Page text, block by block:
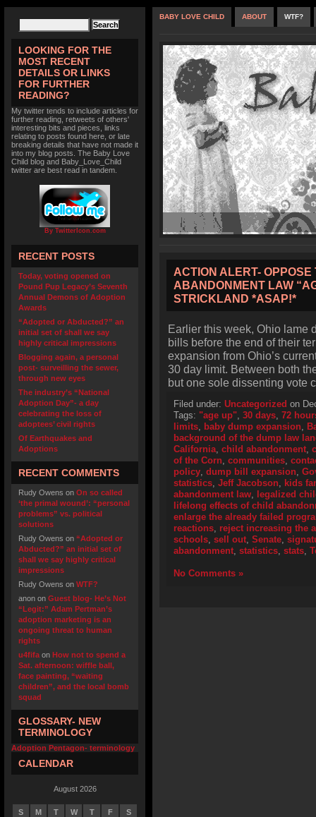
LOOKING FOR THE
MOST RECENT
DETAILS OR LINKS
FOR FURTHER
READING?
My twitter tends to include articles for
further reading, retweets of others'
interesting bits and pieces, links
relating to posts found here, or late
breaking details that have not made it
into my blog posts. The Baby Love
Child blog and Baby_Love_Child
twitter are best read in tandem.
By TwitterIcon.com
RECENT POSTS
Today, voting opened on
Pound Pup Legacy’s Seventh
Annual Demons of Adoption
Awards
“Adopted or Abducted?” an
initial set of shall we say
highly critical impressions
Blogging again, a personal
post- surveilling the sewer,
through new eyes
The industry’s “National
Adoption Day”- a day
celebrating the loss of
adoptees’ civil rights
Of Earthquakes and
Adoptions
RECENT COMMENTS
Rudy Owens on On so called
‘the primal wound’: “personal
problems” vs. political
solutions
Rudy Owens on “Adopted or
Abducted?” an initial set of
shall we say highly critical
impressions
Rudy Owens on WTF?
anon on Guest blog- He’s Not
“Legit:” Adam Pertman’s
adoption marketing is an
ongoing threat to human
rights
u4fifa on How not to spend a
Sat. afternoon: wiffle ball,
face painting, “waiting
children”, and the local bomb
squad
GLOSSARY- NEW
TERMINOLOGY
Adoption Pentagon- terminology
CALENDAR
August 2026
S M T W T F S
BABY LOVE CHILD ABOUT WTF?
ACTION ALERT-
ABANDONMENT LAW
STRICKLAND *ASAP!*
Earlier this week, Ohio lame
bills before the end of their
expansion from Ohio’s
30 day limit. Between both
but one sole dissenting vote
Filed under: Uncategorized on
Tags: "age up", 30 days, 72
limits, baby dump expansion,
background of the dump law
California, child abandonment,
of the Corn, communities,
policy, dump bill expansion,
statistics, Jeff Jacobson, kids
abandonment law, legalized
lifelong effects of child
enlarge the already failed
reactions, reject increasing the
schools, sell out, Senate,
abandonment, statistics, stats,
No Comments »